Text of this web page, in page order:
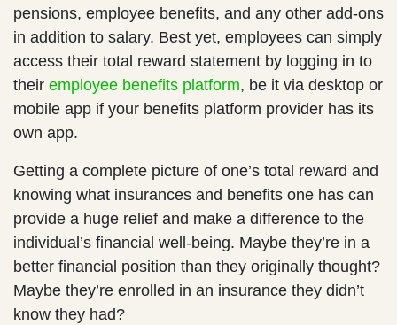
pensions, employee benefits, and any other add-ons
in addition to salary. Best yet, employees can simply
access their total reward statement by logging in to
their employee benefits platform, be it via desktop or
mobile app if your benefits platform provider has its
own app.
Getting a complete picture of one’s total reward and
knowing what insurances and benefits one has can
provide a huge relief and make a difference to the
individual’s financial well-being. Maybe they’re in a
better financial position than they originally thought?
Maybe they’re enrolled in an insurance they didn’t
know they had?